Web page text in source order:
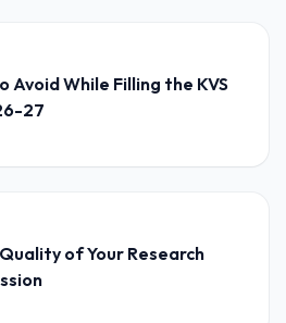
Avoid While Filling the KVS
27
of Your Research